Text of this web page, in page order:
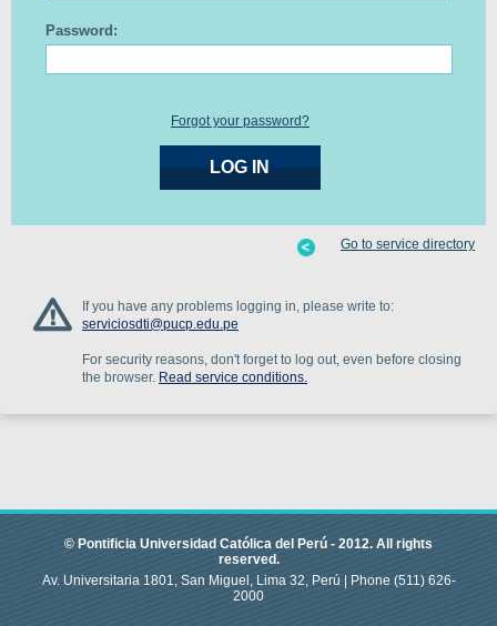
Password:
Forgot your password?
If you have any problems logging in, please write to:
serviciosdti@pucp.edu.pe
For security reasons, don't forget to log out, even before closing
the browser. Read service conditions.
Go to service directory
© Pontificia Universidad Católica del Perú -2012.All rights
reserved.
Av. Universitaria 1801, San Miguel, Lima 32, Perú |Phone(511) 626-
2000